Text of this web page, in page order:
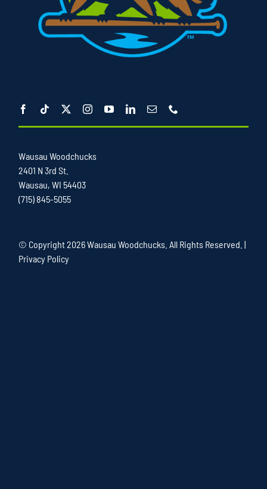
Wausau Woodchucks
2401 N 3rd St.
Wausau, WI 54403
(715) 845-5055
© Copyright2026 Wausau Woodchucks. All Rights Reserved. |
Privacy Policy